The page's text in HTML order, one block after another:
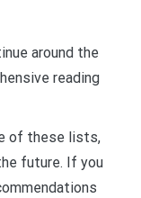
around the
reading
of these lists,
future. If you